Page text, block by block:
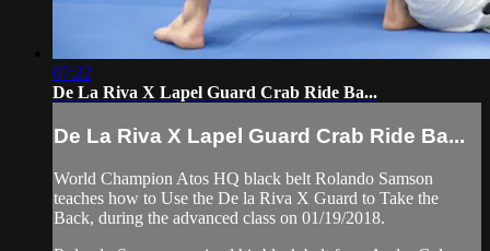
07:22
De La Riva X Lapel Guard Crab Ride Ba...
De La Riva X Lapel Guard Crab Ride Ba...
World Champion Atos HQ black belt Rolando Samson
teaches how to Use the De la Riva X Guard to Take the
Back, during the advanced class on 01/19/2018.